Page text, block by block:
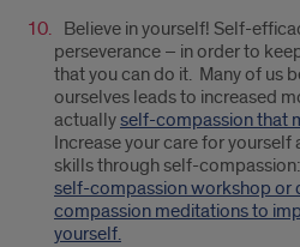
Believe in yourself! Self-
perseverance – in order to
that you can do it. Many of us
ourselves leads to increased
actuallyself-compassion that
Increase your care for
skills through self-compassion:
self-compassion workshop or
compassion meditations to
yourself.